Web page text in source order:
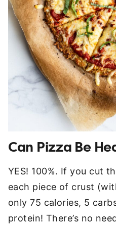
Can Pizza Be
YES! 100%. If you cut
each piece of crust
only 75 calories, 5
protein! There’s no